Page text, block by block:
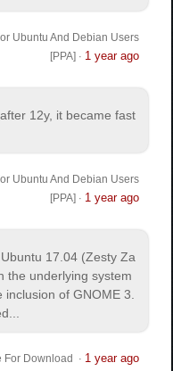
Ubuntu And Debian Users
[PPA] · 1 year ago
12y, it became fast
Ubuntu And Debian Users
[PPA] · 1 year ago
17.04 (Zesty Za
the underlying system
of GNOME 3.
For Download · 1 year ago